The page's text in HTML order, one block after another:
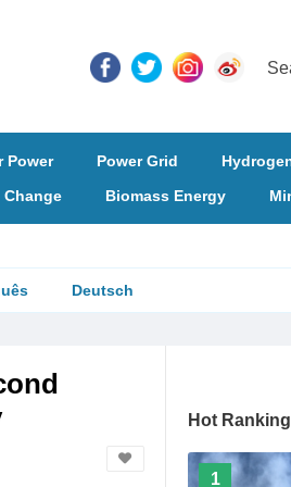
Power Power Grid
Change Biomass Energy
Deutsch
Hot Ranking
1